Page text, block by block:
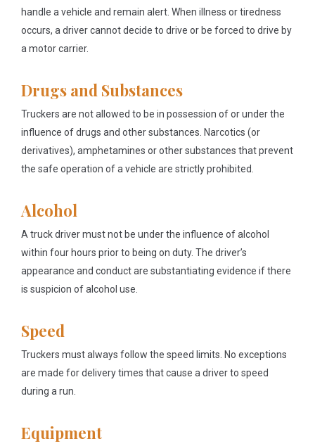
handle a vehicle and remain alert. When illness or tiredness
occurs, a driver cannot decide to drive or be forced to drive by
a motor carrier.
Drugs and Substances
Truckers are not allowed to be in possession of or under the
influence of drugs and other substances. Narcotics (or
derivatives), amphetamines or other substances that prevent
the safe operation of a vehicle are strictly prohibited.
Alcohol
A truck driver must not be under the influence of alcohol
within four hours prior to being on duty. The driver’s
appearance and conduct are substantiating evidence if there
is suspicion of alcohol use.
Speed
Truckers must always follow the speed limits. No exceptions
are made for delivery times that cause a driver to speed
during a run.
Equipment